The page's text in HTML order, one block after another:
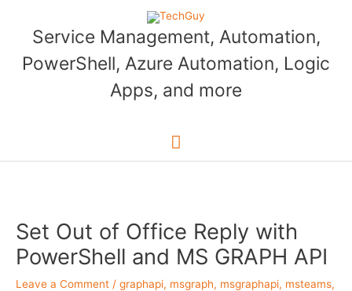
content
Service Management, Automation,
PowerShell, Azure Automation, Logic
Apps, and more
Main
Set Out of Office Reply with
PowerShell and MS GRAPH API
Leave a Comment / graphapi, msgraph, msgraphapi, msteams,